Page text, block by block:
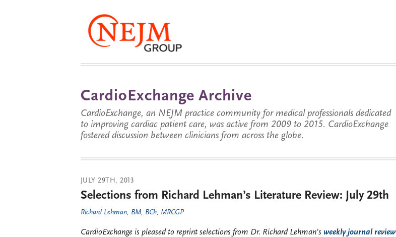
CardioExchange Archive
CardioExchange, an NEJM practice community for medical professionals dedicated
to improving cardiac patient care, was active from 2009 to 2015. CardioExchange
fostered discussion between clinicians from across the globe.
JULY 29TH, 2013
Selections from Richard Lehman’s Literature Review: July 29th
Richard Lehman, BM, BCh, MRCGP
CardioExchange is pleased to reprint selections from Dr. Richard Lehman’s weekly journal review